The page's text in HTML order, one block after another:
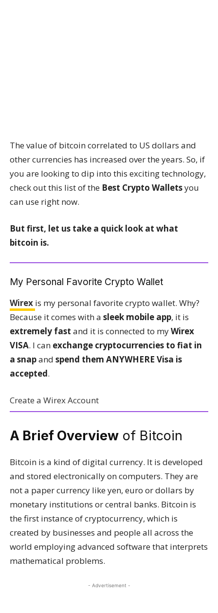
The value of bitcoin correlated to US dollars and
other currencies has increased over the years. So, if
you are looking to dip into this exciting technology,
check out this list of the Best Crypto Walletsyou
can use right now.
But first, let us take a quick look at what
bitcoin is.
My Personal Favorite Crypto Wallet
Wirex is my personal favorite crypto wallet. Why?
Because it comes with a sleek mobile app, it is
extremely fast and it is connected to myWirex
VISA. I can exchange cryptocurrencies to fiat in
a snapand spend them ANYWHERE Visa is
accepted.
Create a Wirex Account
A Brief Overview of Bitcoin
Bitcoin is a kind of digital currency. It is developed
and stored electronically on computers. They are
not a paper currency like yen, euro or dollars by
monetary institutions or central banks. Bitcoin is
the first instance of cryptocurrency, which is
created by businesses and people all across the
world employing advanced software that interprets
mathematical problems.
- Advertisement -